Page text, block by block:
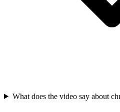
What does the video say about